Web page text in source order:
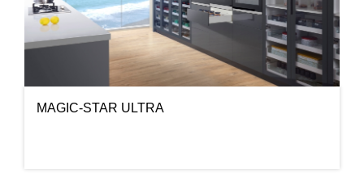
MAGIC-STAR ULTRA